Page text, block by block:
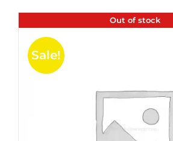
Out of stock
Sale!